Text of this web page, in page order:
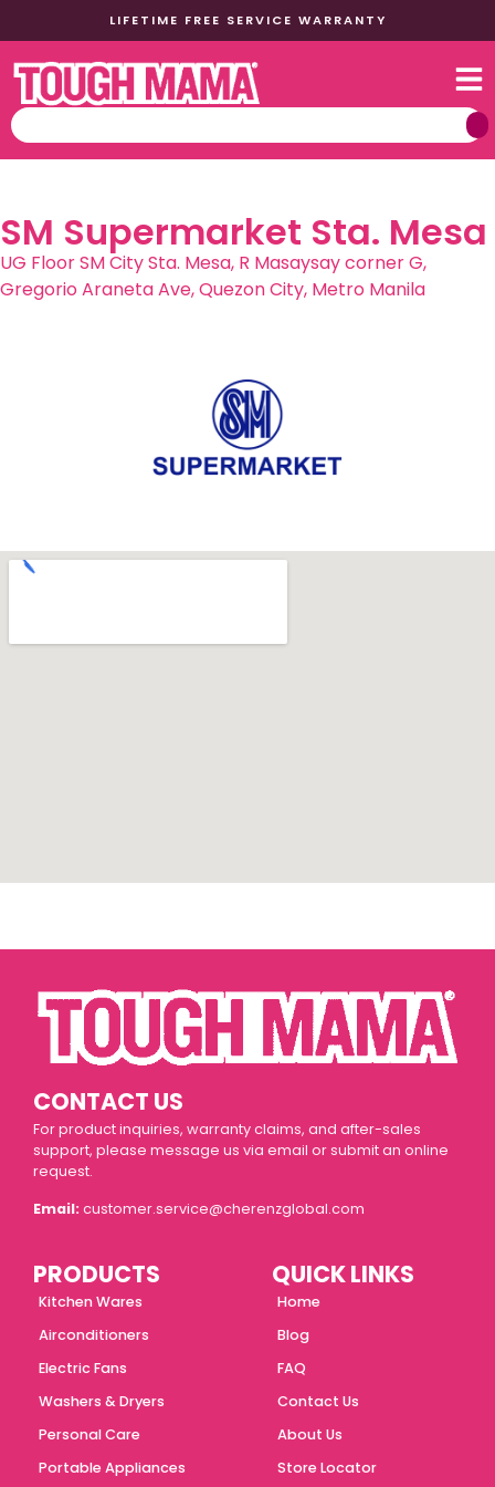
LIFETIME FREE SERVICE WARRANTY
SM Supermarket Sta. Mesa
UG Floor SM City Sta. Mesa, R Masaysay corner G,
Gregorio Araneta Ave, Quezon City, Metro Manila
CONTACT US
For product inquiries, warranty claims, and after-sales
support, please message us via email or submit an online
request.
Email: customer.service@cherenzglobal.com
QUICK LINKS
Home
Blog
FAQ
Contact Us
About Us
Store Locator
PRODUCTS
Kitchen Wares
Airconditioners
Electric Fans
Washers & Dryers
Personal Care
Portable Appliances